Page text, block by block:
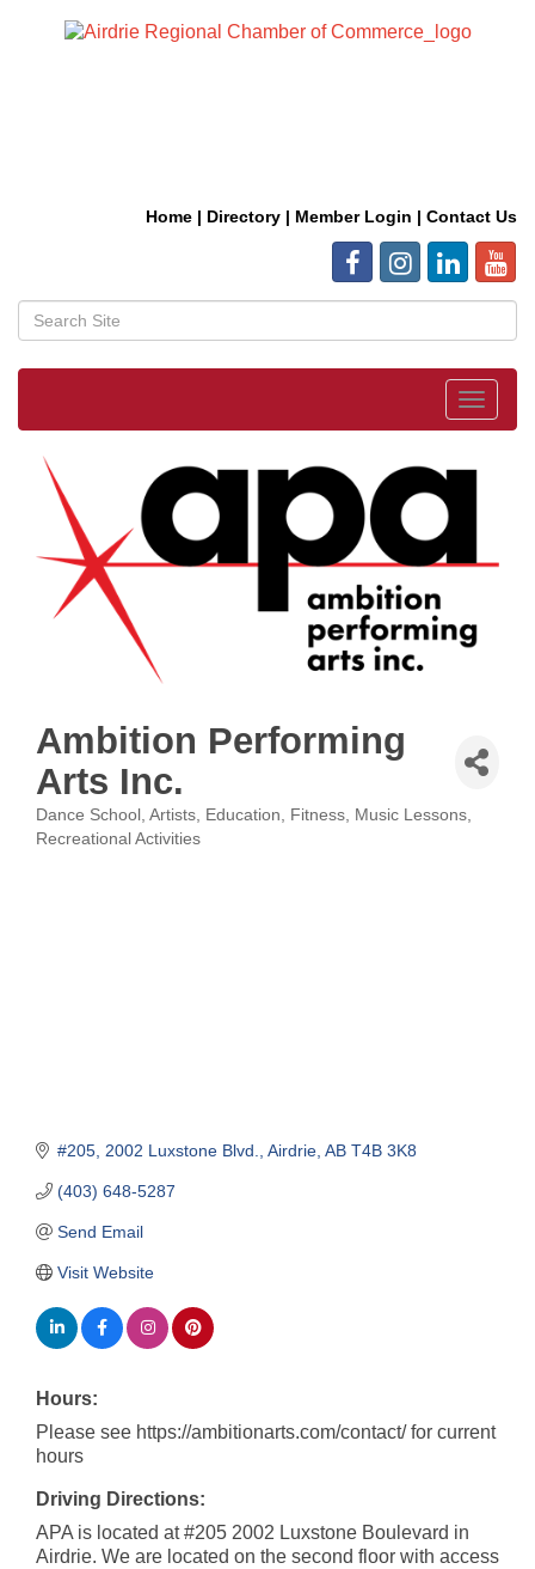
Home | Directory | Member Login | Contact Us
Toggle
Ambition Performing
Arts Inc.
Categories
Dance School Artists Education Fitness
Music Lessons
Recreational Activities
#205, 2002 Luxstone Blvd. Airdrie AB T4B 3K8
(403) 648-5287
Send Email
Visit Website
Hours:
Please see https://ambitionarts.com/contact/ for current
hours
Driving Directions:
APA is located at #205 2002 Luxstone Boulevard in
Airdrie. We are located on the second floor with access